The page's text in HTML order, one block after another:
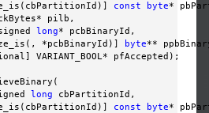
const byte*
pilb,
long* pcbBinaryId,
*pcbBinaryId)] byte**
VARIANT_BOOL* pfAccepted);
long cbPartitionId,
const byte*